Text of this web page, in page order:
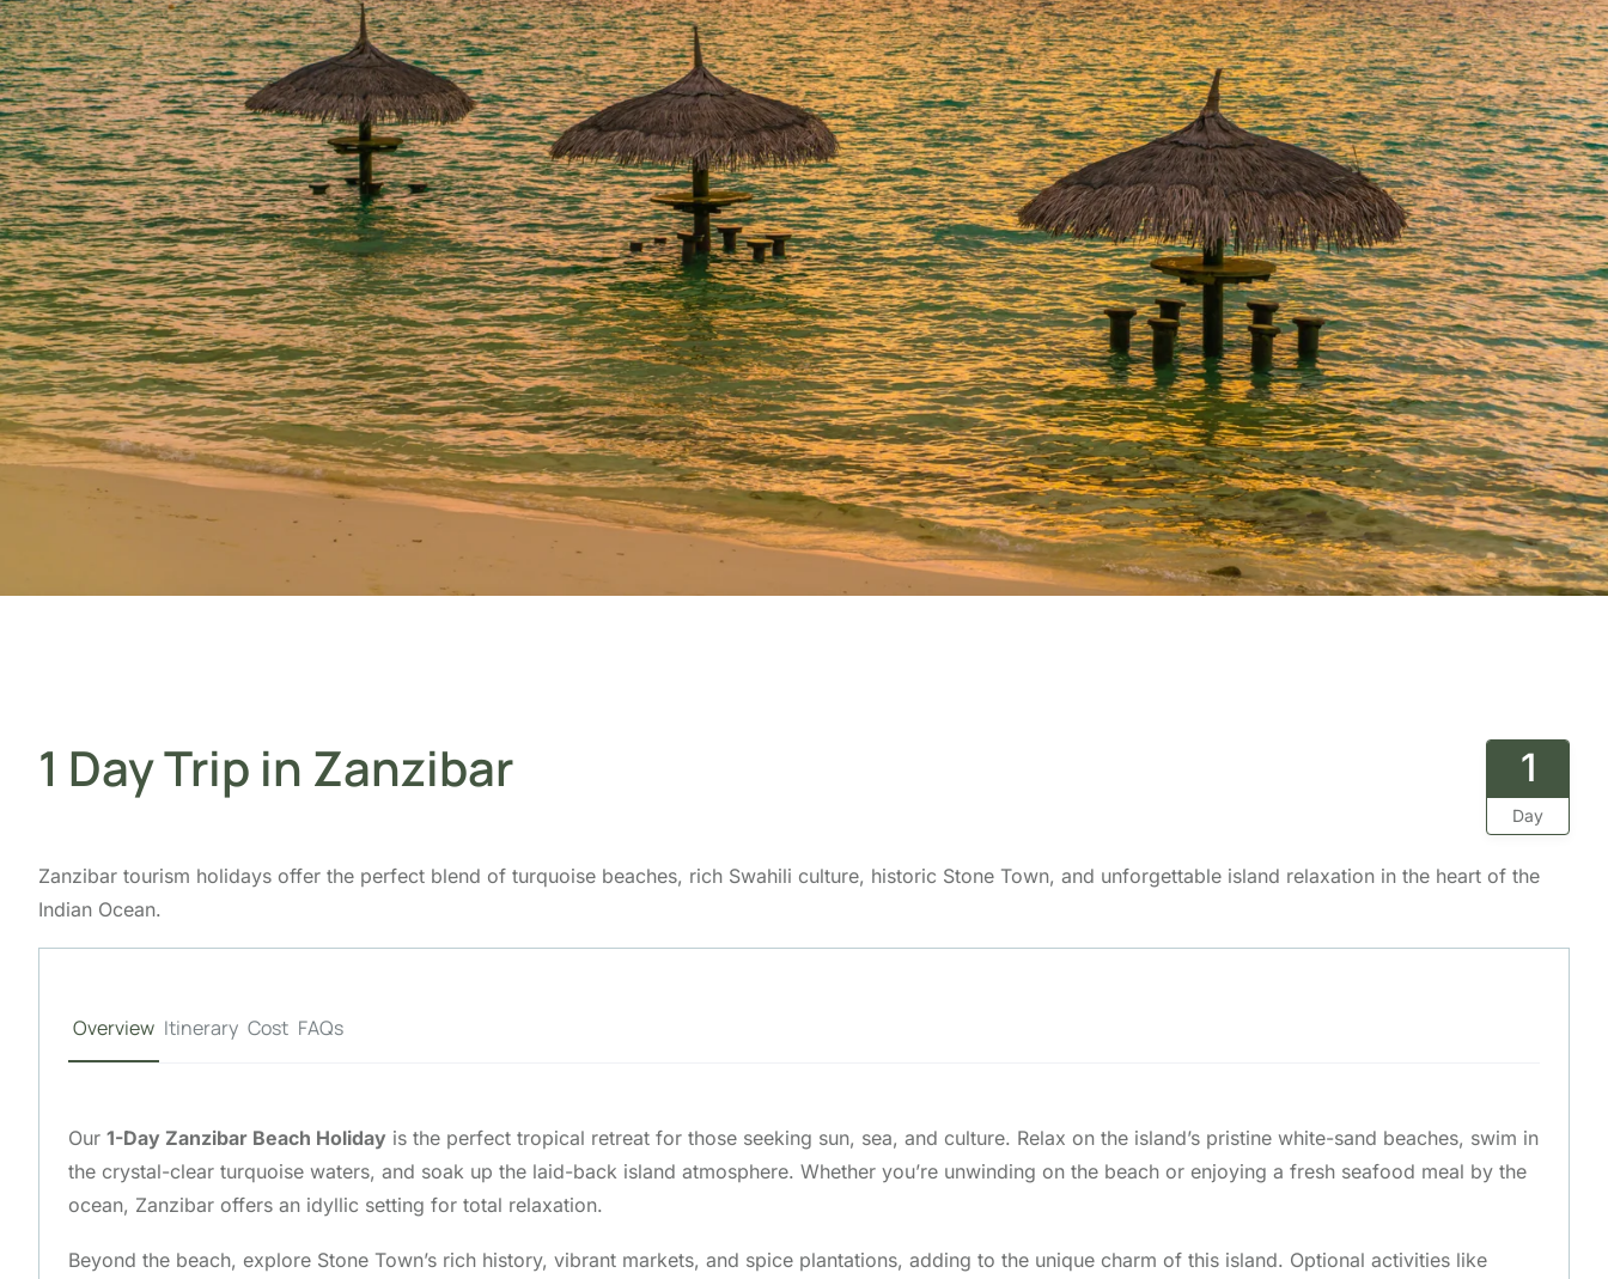
1 Day Trip in Zanzibar 1
Day
Zanzibar tourism holidays offer the perfect blend of turquoise beaches, rich Swahili culture, historic Stone Town, and unforgettable island relaxation in the heart of the
Indian Ocean.
Overview Itinerary Cost FAQs
Our 1-Day Zanzibar Beach Holiday is the perfect tropical retreat for those seeking sun, sea, and culture. Relax on the island’s pristine white-sand beaches, swim in
the crystal-clear turquoise waters, and soak up the laid-back island atmosphere. Whether you’re unwinding on the beach or enjoying a fresh seafood meal by the
ocean, Zanzibar offers an idyllic setting for total relaxation.
Beyond the beach, explore Stone Town’s rich history, vibrant markets, and spice plantations, adding to the unique charm of this island. Optional activities like